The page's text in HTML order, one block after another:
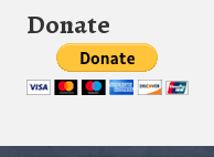
Donate